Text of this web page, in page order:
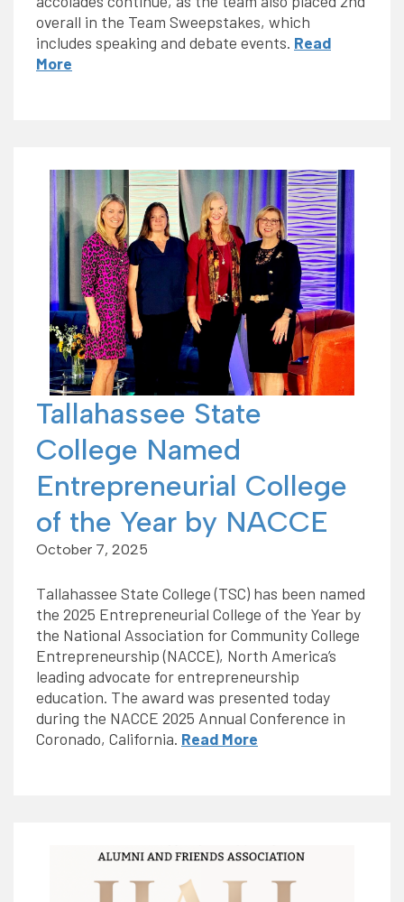
overall in the Team Sweepstakes, which
includes speaking and debate events. Read
More
Tallahassee State
College Named
Entrepreneurial College
of the Year by NACCE
October 7, 2025
Tallahassee State College (TSC) has been named
the 2025 Entrepreneurial College of the Year by
the National Association for Community College
Entrepreneurship (NACCE), North America’s
leading advocate for entrepreneurship
education. The award was presented today
during the NACCE 2025 Annual Conference in
Coronado, California. Read More